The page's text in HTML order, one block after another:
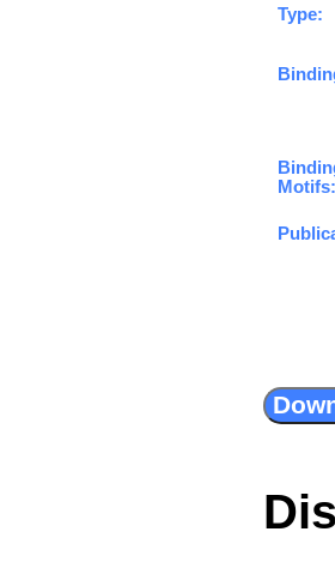
Type:
Motifs: